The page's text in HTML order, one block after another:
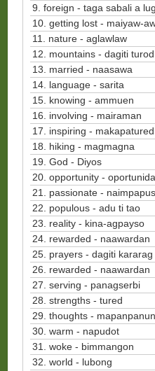
9. foreign - taga sabali a
10. getting lost - maiyaw-
11. nature - aglawlaw
12. mountains - dagiti turod
13. married - naasawa
14. language - sarita
15. knowing - ammuen
16. involving - mairaman
17. inspiring - makapatured
18. hiking - magmagna
19. God - Diyos
20. opportunity -
21. passionate -
22. populous - adu ti tao
23. reality - kina-agpayso
24. rewarded - naawardan
25. prayers - dagiti kararag
26. rewarded - naawardan
27. serving - panagserbi
28. strengths - tured
29. thoughts -
30. warm - napudot
31. woke - bimmangon
32. world - lubong